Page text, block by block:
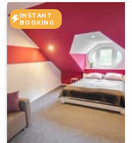
INSTANT
BOOKING